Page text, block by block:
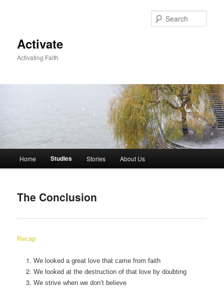
Activate
Activating Faith
Home Studies Stories About Us
The Conclusion
Recap
We looked a great love that came from faith
We looked at the destruction of that love by doubting
We strive when we don’t believe